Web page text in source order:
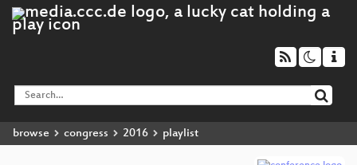
browse congress 2016 playlist